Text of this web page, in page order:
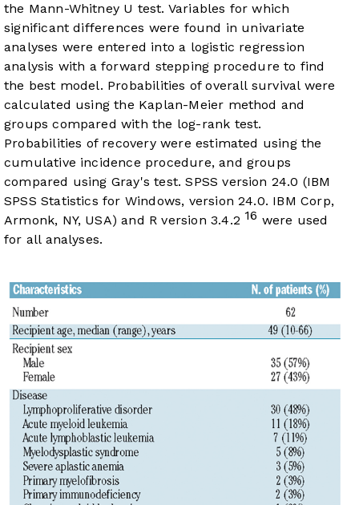
the Mann-Whitney U test. Variables for which
significant differences were found in univariate
analyses were entered into a logistic regression
analysis with a forward stepping procedure to find
the best model. Probabilities of overall survival were
calculated using the Kaplan-Meier method and
groups compared with the log-rank test.
Probabilities of recovery were estimated using the
cumulative incidence procedure, and groups
compared using Gray's test. SPSS version 24.0 (IBM
SPSS Statistics for Windows, version 24.0. IBM Corp,
Armonk, NY, USA) and R version 3.4.2 16 were used
for all analyses.